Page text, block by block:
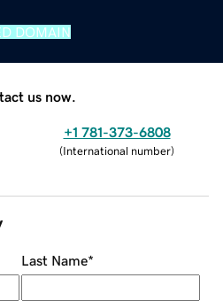
DOMAIN
us now.
+1 781-373-6808
(International number)
Last Name*